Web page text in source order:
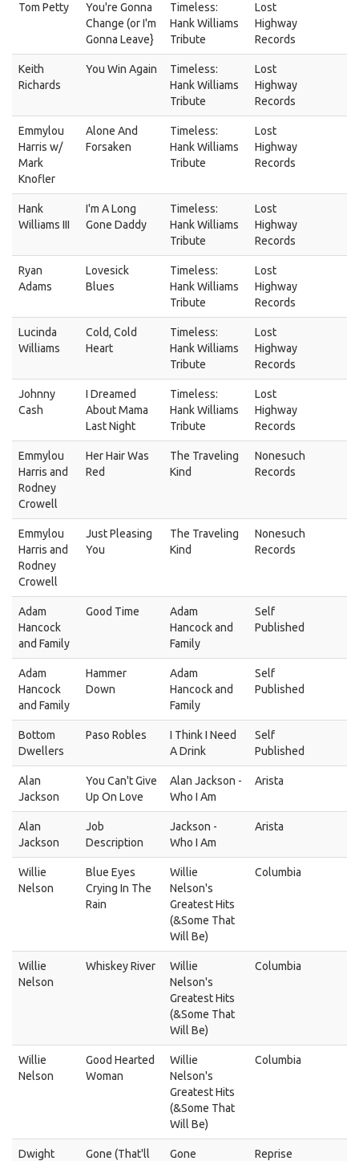
Tom Petty
You're Gonna
Change (or I'm
Gonna Leave}
Timeless:
Hank Williams
Tribute
Lost
Highway
Records
Keith
Richards
You Win Again
Timeless:
Hank Williams
Tribute
Lost
Highway
Records
Emmylou
Harris w/
Mark
Knofler
Alone And
Forsaken
Timeless:
Hank Williams
Tribute
Lost
Highway
Records
Hank
Williams III
I'm A Long
Gone Daddy
Timeless:
Hank Williams
Tribute
Lost
Highway
Records
Ryan
Adams
Lovesick
Blues
Timeless:
Hank Williams
Tribute
Lost
Highway
Records
Lucinda
Williams
Cold, Cold
Heart
Timeless:
Hank Williams
Tribute
Lost
Highway
Records
Johnny
Cash
I Dreamed
About Mama
Last Night
Timeless:
Hank Williams
Tribute
Lost
Highway
Records
Emmylou
Harris and
Rodney
Crowell
Her Hair Was
Red
The Traveling
Kind
Nonesuch
Records
Emmylou
Harris and
Rodney
Crowell
Just Pleasing
You
The Traveling
Kind
Nonesuch
Records
Adam
Hancock
and Family
Good Time
Adam
Hancock and
Family
Self
Published
Adam
Hancock
and Family
Hammer
Down
Adam
Hancock and
Family
Self
Published
Bottom
Dwellers
Paso Robles
I Think I Need
A Drink
Self
Published
Alan
Jackson
You Can't Give
Up On Love
Alan Jackson -
Who I Am
Arista
Alan
Jackson
Job
Description
Jackson -
Who I Am
Arista
Willie
Nelson
Blue Eyes
Crying In The
Rain
Willie
Nelson's
Greatest Hits
(&Some That
Will Be)
Columbia
Willie
Nelson
Whiskey River
Willie
Nelson's
Greatest Hits
(&Some That
Will Be)
Columbia
Willie
Nelson
Good Hearted
Woman
Willie
Nelson's
Greatest Hits
(&Some That
Will Be)
Columbia
Dwight Gone (That'll Gone Reprise